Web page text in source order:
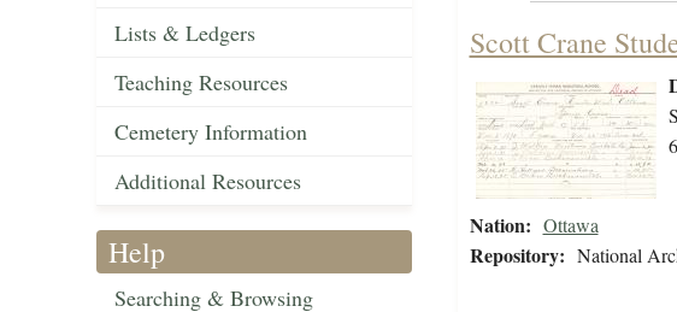
Lists & Ledgers
Teaching Resources
Cemetery Information
Additional Resources
Help
Searching & Browsing
Scott Crane
Nation: Ottawa
Repository: National